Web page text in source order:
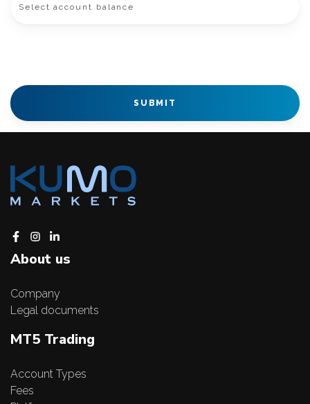
About us
Company
Legal documents
MT5 Trading
Account Types
Fees